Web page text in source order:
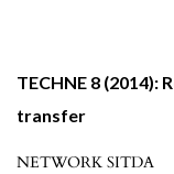
TECHNE 8 (2014):
transfer
NETWORK SITDA